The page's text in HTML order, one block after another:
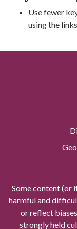
Use fewer
using the
Some content (or
harmful and
or reflect
strongly held